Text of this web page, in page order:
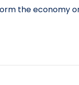
the economy